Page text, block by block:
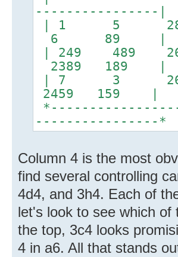
----------------|
| 1 5
6 89 |
| 249 489
2389 189 |
| 7 3
2459 159 |
----------------*
Column 4 is the most
find several controlling
4d4, and 3h4. Each of
let's look to see which
the top, 3c4 looks
4 in a6. All that stands